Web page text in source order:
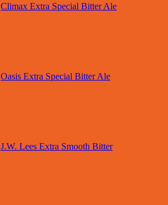
Climax Extra Special Bitter Ale
Oasis Extra Special Bitter Ale
J.W. Lees Extra Smooth Bitter